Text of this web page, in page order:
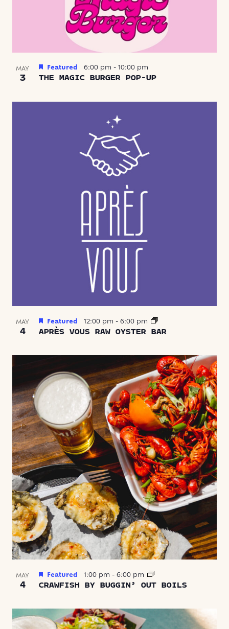
MAY
3 THE MAGIC BURGER POP-UP
Featured 6:00 pm - 10:00 pm
MAY
4 APRÈS VOUS RAW OYSTER BAR
Featured 12:00 pm - 6:00 pm
MAY
4 CRAWFISH BY BUGGIN’ OUT BOILS
Featured 1:00 pm - 6:00 pm